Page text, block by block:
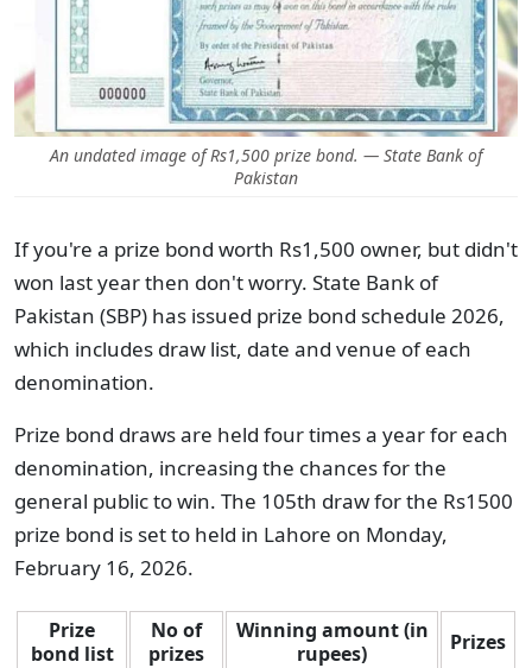
An undated image of Rs1,500 prize bond. — State Bank of
Pakistan
If you're a prize bond worth Rs1,500 owner, but didn't
won last year then don't worry. State Bank of
Pakistan (SBP) has issued prize bond schedule 2026,
which includes draw list, date and venue of each
denomination.
Prize bond draws are held four times a year for each
denomination, increasing the chances for the
general public to win. The 105th draw for the Rs1500
prize bond is set to held in Lahore on Monday,
February 16, 2026.
Prize
bond list
No of
prizes
Winning amount (in
rupees)
Prizes